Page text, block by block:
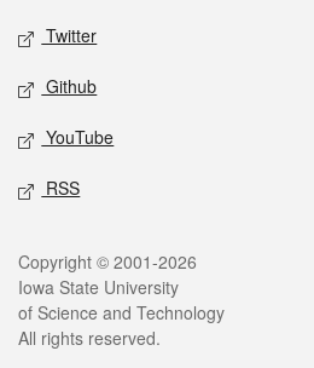
Twitter
Github
YouTube
RSS
Legal
Copyright © 2001-2026
Iowa State University
of Science and Technology
All rights reserved.